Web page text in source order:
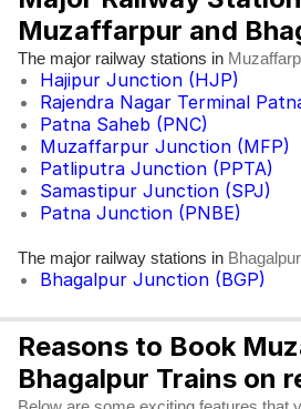
Muzaffarpur and
The major railway stations in
Hajipur Junction (HJP)
Rajendra Nagar Terminal
Patna Saheb (PNC)
Muzaffarpur Junction (MFP)
Patliputra Junction (PPTA)
Samastipur Junction (SPJ)
Patna Junction (PNBE)
The major railway stations in Bhagalpur
Bhagalpur Junction (BGP)
Reasons to Book
Bhagalpur Trains on